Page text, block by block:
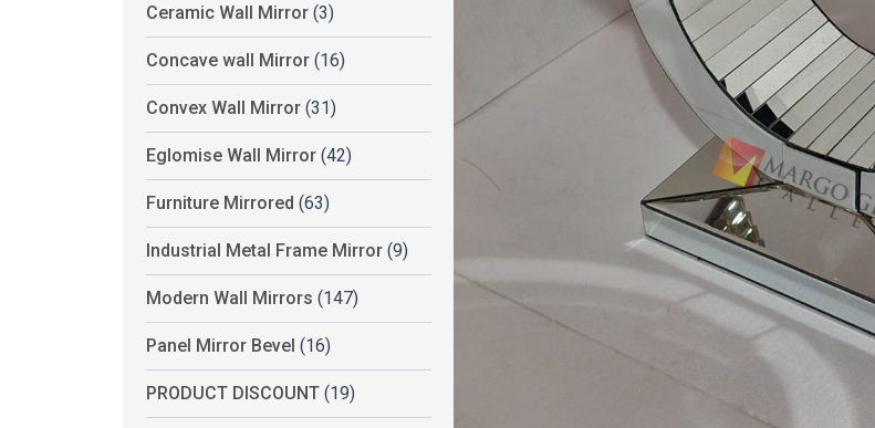
Ceramic Wall Mirror (3)
Concave wall Mirror (16)
Convex Wall Mirror (31)
Eglomise Wall Mirror (42)
Furniture Mirrored (63)
Industrial Metal Frame Mirror (9)
Modern Wall Mirrors (147)
Panel Mirror Bevel (16)
PRODUCT DISCOUNT (19)